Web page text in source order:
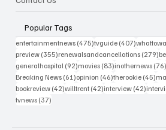
Popular Tags
entertainmentnews (475)475 posts
tvguide (407)407 posts
preview (355)355 posts
renewalsandcancellations (279)
generalhospital (92)92 posts
movies (83)83 posts
inothernews (76)
Breaking News (61)61 posts
opinion (46)46 posts
therookie (45)45
bookreview (42)42 posts
willtrent (42)42 posts
interview (42)42
tvnews (37)